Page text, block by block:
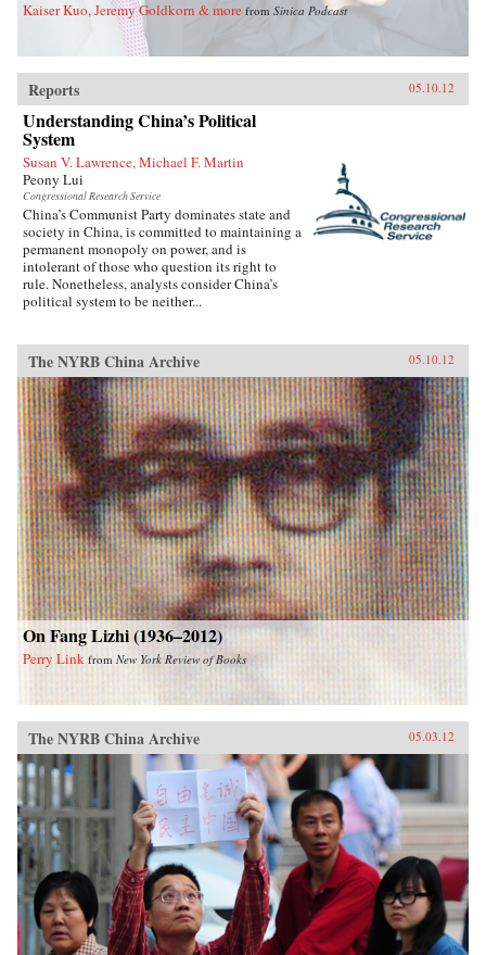
leader whose grand vision of building a
modern, industrial, and pro-Western Chinese
state ended in tragic failure. —Knopf
Kaiser Kuo, Jeremy Goldkorn & more from Sinica Podcast
Reports 05.10.12
Understanding China’s Political
System
Susan V. Lawrence, Michael F. Martin
Peony Lui
Congressional Research Service
China’s Communist Party dominates state and
society in China, is committed to maintaining a
permanent monopoly on power, and is
intolerant of those who question its right to
rule. Nonetheless, analysts consider China’s
political system to be neither...
The NYRB China Archive 05.10.12
On Fang Lizhi (1936–2012)
Perry Link from New York Review of Books
The NYRB China Archive 05.03.12